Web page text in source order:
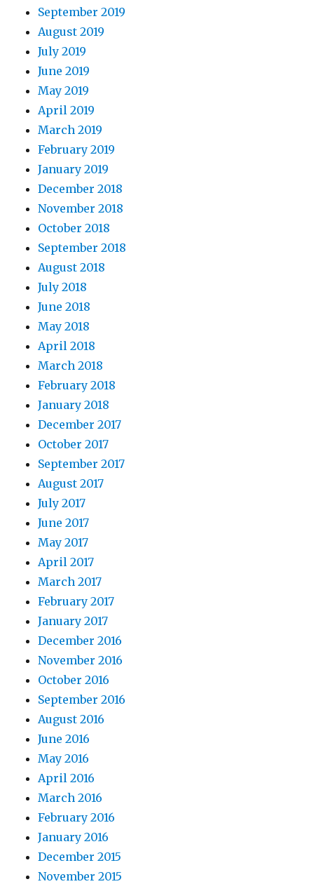
September 2019
August 2019
July 2019
June 2019
May 2019
April 2019
March 2019
February 2019
January 2019
December 2018
November 2018
October 2018
September 2018
August 2018
July 2018
June 2018
May 2018
April 2018
March 2018
February 2018
January 2018
December 2017
October 2017
September 2017
August 2017
July 2017
June 2017
May 2017
April 2017
March 2017
February 2017
January 2017
December 2016
November 2016
October 2016
September 2016
August 2016
June 2016
May 2016
April 2016
March 2016
February 2016
January 2016
December 2015
November 2015